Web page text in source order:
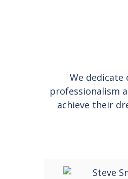
We
professionalism
achieve their